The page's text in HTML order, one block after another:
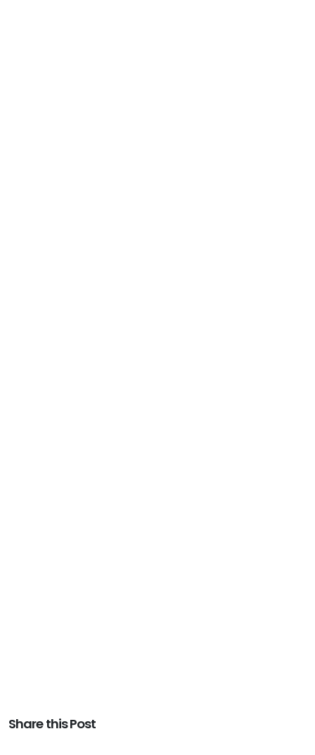
Share this Post